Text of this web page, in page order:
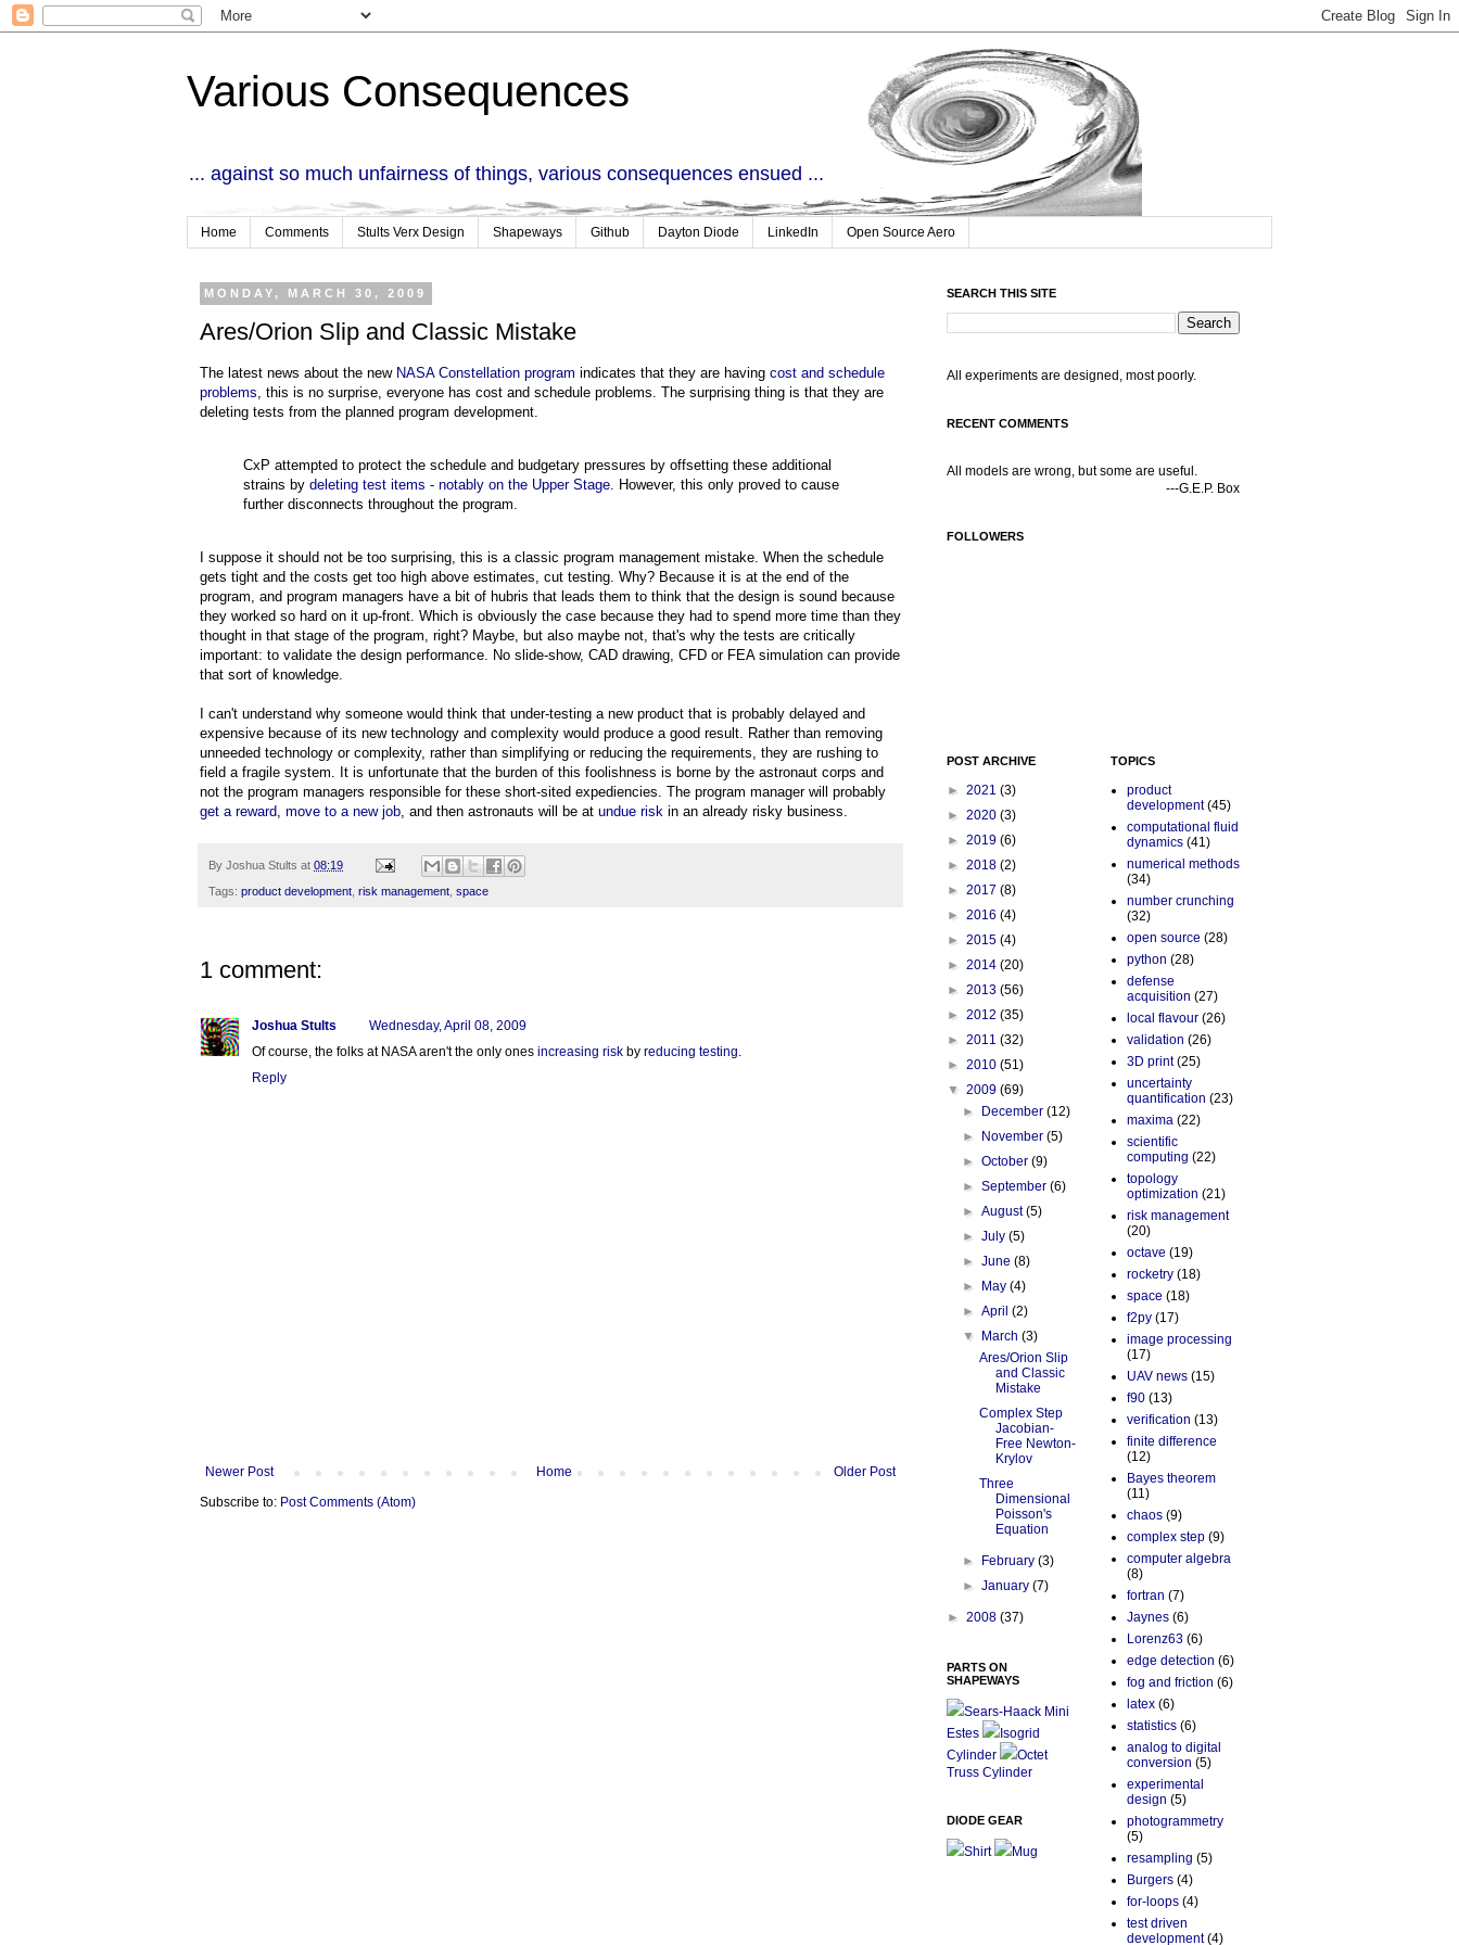
Various Consequences
... against so much unfairness of things, various consequences ensued ...
Home Comments Stults Verx Design Shapeways Github Dayton Diode LinkedIn Open Source Aero
MONDAY, MARCH 30, 2009
Ares/Orion Slip and Classic Mistake
The latest news about the new NASA Constellation program indicates that they are having cost and schedule
problems, this is no surprise, everyone has cost and schedule problems. The surprising thing is that they are
deleting tests from the planned program development.
CxP attempted to protect the schedule and budgetary pressures by offsetting these additional
strains by deleting test items - notably on the Upper Stage. However, this only proved to cause
further disconnects throughout the program.
I suppose it should not be too surprising, this is a classic program management mistake. When the schedule
gets tight and the costs get too high above estimates, cut testing. Why? Because it is at the end of the
program, and program managers have a bit of hubris that leads them to think that the design is sound because
they worked so hard on it up-front. Which is obviously the case because they had to spend more time than they
thought in that stage of the program, right? Maybe, but also maybe not, that's why the tests are critically
important: to validate the design performance. No slide-show, CAD drawing, CFD or FEA simulation can provide
that sort of knowledge.
I can't understand why someone would think that under-testing a new product that is probably delayed and
expensive because of its new technology and complexity would produce a good result. Rather than removing
unneeded technology or complexity, rather than simplifying or reducing the requirements, they are rushing to
field a fragile system. It is unfortunate that the burden of this foolishness is borne by the astronaut corps and
not the program managers responsible for these short-sited expediencies. The program manager will probably
get a reward, move to a new job, and then astronauts will be at undue risk in an already risky business.
By Joshua Stults at 08:19
Tags: product development risk management space
1 comment:
Joshua Stults
Wednesday, April 08, 2009
Of course, the folks at NASA aren't the only ones increasing risk by reducing testing.
Reply
Newer Post Older Post
Home
Subscribe to: Post Comments (Atom)
SEARCH THIS SITE
All experiments are designed, most poorly.
RECENT COMMENTS
All models are wrong, but some are useful.
---G.E.P. Box
FOLLOWERS
POST ARCHIVE
► 2021 (3)
► 2020 (3)
► 2019 (6)
► 2018 (2)
► 2017 (8)
► 2016 (4)
► 2015 (4)
► 2014 (20)
► 2013 (56)
► 2012 (35)
► 2011 (32)
► 2010 (51)
▼ 2009 (69)
►
December(12)
►
November(5)
►October(9)
►September(6)
►August(5)
►July(5)
►June(8)
►
May(4)
►April(2)
▼
March(3)
Ares/Orion Slip
and Classic
Mistake
Complex Step
Jacobian-
Free Newton-
Krylov
Three
Dimensional
Poisson's
Equation
► February(3)
►January(7)
► 2008 (37)
PARTS ON
SHAPEWAYS
Sears-Haack Mini
Estes
Isogrid
Cylinder
Octet
Truss Cylinder
DIODE GEAR
Shirt Mug
TOPICS
product
development (45)
computational fluid
dynamics (41)
numerical methods
(34)
number crunching
(32)
open source (28)
python (28)
defense
acquisition (27)
local flavour (26)
validation (26)
3D print (25)
uncertainty
quantification (23)
maxima (22)
scientific
computing (22)
topology
optimization (21)
risk management
(20)
octave (19)
rocketry (18)
space (18)
f2py (17)
image processing
(17)
UAV news (15)
f90 (13)
verification (13)
finite difference
(12)
Bayes theorem
(11)
chaos (9)
complex step (9)
computer algebra
(8)
fortran (7)
Jaynes (6)
Lorenz63 (6)
edge detection (6)
fog and friction (6)
latex (6)
statistics (6)
analog to digital
conversion (5)
experimental
design (5)
photogrammetry
(5)
resampling (5)
Burgers (4)
for-loops (4)
test driven
development (4)